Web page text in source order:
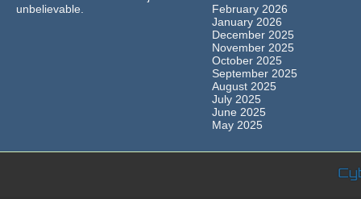
unbelievable.
February 2026
January 2026
December 2025
November 2025
October 2025
September 2025
August 2025
July 2025
June 2025
May 2025